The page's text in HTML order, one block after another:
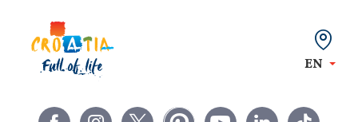
EN